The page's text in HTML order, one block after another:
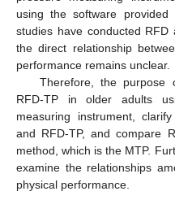
using the software
studies have conducted
the direct relationship
performance remains unclear.
Therefore, the purpose
RFD-TP in older adults
measuring instrument,
and RFD-TP, and compare
method, which is the MTP.
examine the relationships
physical performance.